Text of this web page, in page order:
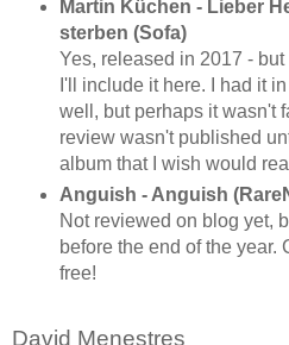
Martin Küchen - Lieber
sterben (Sofa)
Yes, released in 2017 -
I'll include it here. I had it
well, but perhaps it wasn't
review wasn't published
album that I wish would
Anguish - Anguish
Not reviewed on blog yet,
before the end of the year.
free!
David Menestres